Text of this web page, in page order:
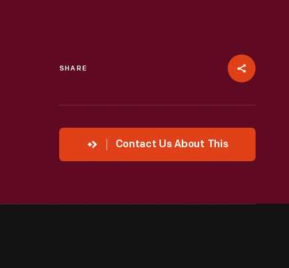
SHARE
Contact Us About This